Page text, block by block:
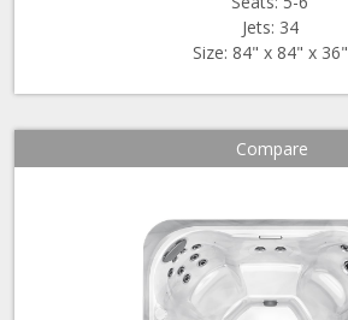
Jets: 34
Size: 84" x 84" x 36"
Compare